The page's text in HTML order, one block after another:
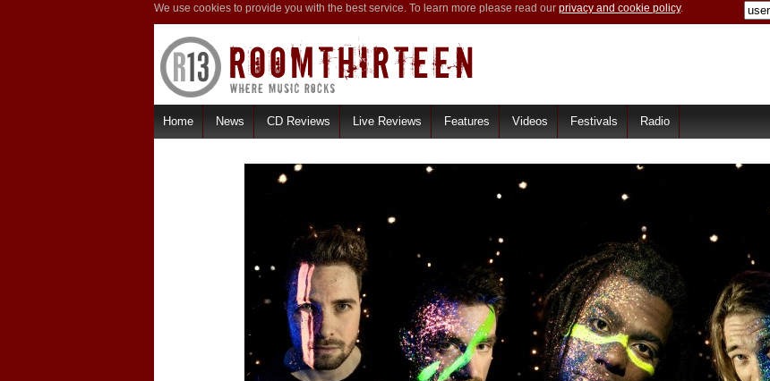
We use cookies to provide you with the best service. To learn more please read our privacy and cookie policy.
Home News CD Reviews Live Reviews Features Videos Festivals Radio